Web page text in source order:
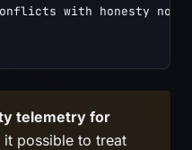
with honesty
telemetry for
it possible to treat